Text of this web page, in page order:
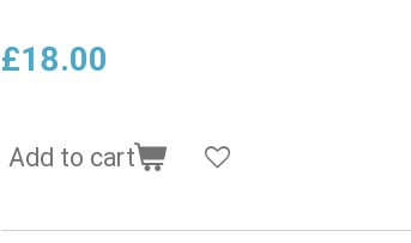
£18.00
Add to cart